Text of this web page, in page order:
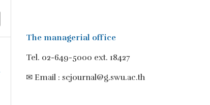
The managerial office
Tel. 02-649-5000 ext. 18427
✉ Email : scjournal@g.swu.ac.th